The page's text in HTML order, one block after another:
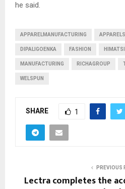
he said.
APPARELMANUFACTURING APPARELS
DIPALIGOENKA FASHION
MANUFACTURING RICHAGROUP
WELSPUN
SHARE 1
PREVIOUS
Lectra completes the